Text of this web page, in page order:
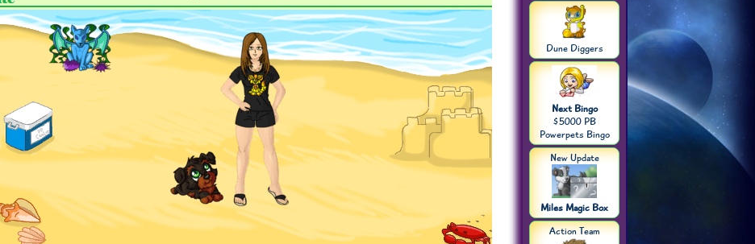
Dune Diggers
Next Bingo
$5000 PB
Powerpets Bingo
New Update
Miles Magic Box
Action Team